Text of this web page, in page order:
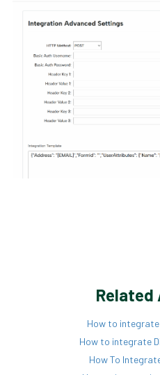
How to
How to integrate
How To